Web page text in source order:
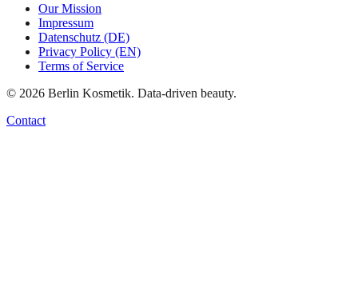
Our Mission
Impressum
Datenschutz (DE)
Privacy Policy (EN)
Terms of Service
© 2026 Berlin Kosmetik. Data-driven beauty.
Contact